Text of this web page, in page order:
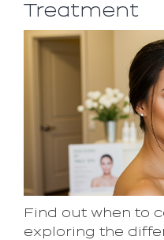
Treatment
Find out when to
exploring the